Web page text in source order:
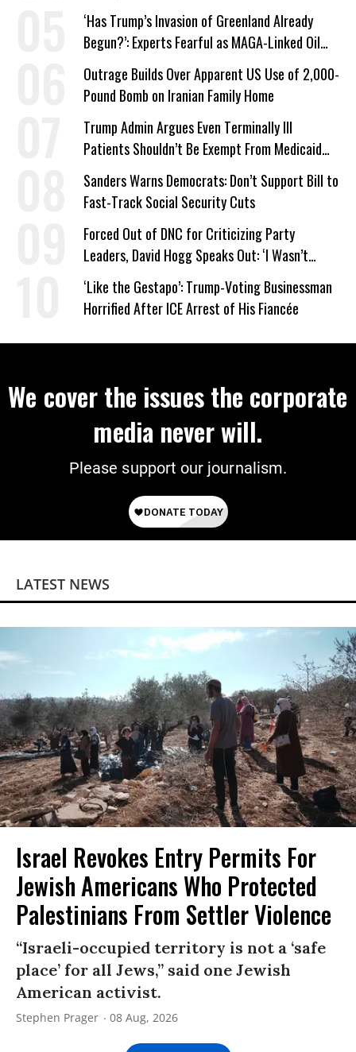
‘Has Trump’s Invasion of Greenland Already
Begun?’: Experts Fearful as MAGA-Linked Oil
Company Prepares Unauthorized Drilling
Outrage Builds Over Apparent US Use of 2,000-
Pound Bomb on Iranian Family Home
Trump Admin Argues Even Terminally Ill
Patients Shouldn’t Be Exempt From Medicaid
Work Requirements
Sanders Warns Democrats: Don’t Support Bill to
Fast-Track Social Security Cuts
Forced Out of DNC for Criticizing Party
Leaders, David Hogg Speaks Out: ‘I Wasn’t
Wrong’
‘Like the Gestapo’: Trump-Voting Businessman
Horrified After ICE Arrest of His Fiancée
We cover the issues the corporate
media never will.
Please support our journalism.
LATEST NEWS
Israel Revokes Entry Permits For
Jewish Americans Who Protected
Palestinians From Settler Violence
“Israeli-occupied territory is not a ‘safe
place’ for all Jews,” said one Jewish
American activist.
Stephen Prager 08 Aug, 2026